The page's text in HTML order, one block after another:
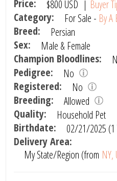
Price: $800 USD | Buyer
Category:
For Sale - By
Breed:
Persian
Sex:
Male & Female
Champion Bloodlines:
Pedigree:
No
Registered:
No
Breeding:
Allowed
Quality:
Household Pet
Birthdate:
02/21/2025 (1
Delivery Area:
My State/Region (from NY,